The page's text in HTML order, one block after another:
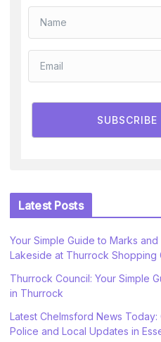
SUBSCRIBE
Latest Posts
Your Simple Guide to Marks
Lakeside at Thurrock Shopping
Thurrock Council: Your Simple
in Thurrock
Latest Chelmsford News Today:
Police and Local Updates in